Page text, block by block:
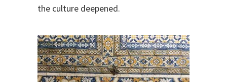
the culture deepened.